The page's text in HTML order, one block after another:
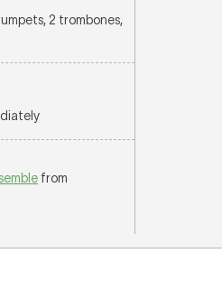
2 trombones,
from